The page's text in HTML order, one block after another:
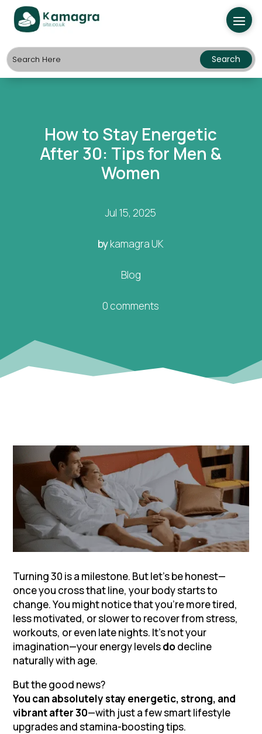
How to Stay Energetic
After 30: Tips for Men &
Women
Jul 15, 2025
bykamagra UK
Blog
0 comments
Turning 30 is a milestone. But let’s be honest—
once you cross that line, your body starts to
change. You might notice that you’re more tired,
less motivated, or slower to recover from stress,
workouts, or even late nights. It’s not your
imagination—your energy levelsdodecline
naturally with age.
But the good news?
You can absolutely stay energetic, strong, and
vibrant after 30—with just a few smart lifestyle
upgrades and stamina-boosting tips.